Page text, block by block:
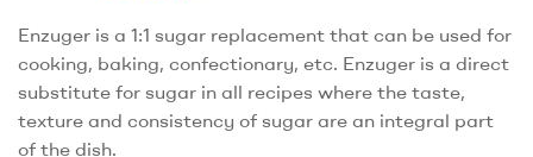
Enzuger is a 1:1 sugar replacement that can be used for
cooking, baking, confectionary, etc. Enzuger is a direct
substitute for sugar in all recipes where the taste,
texture and consistency of sugar are an integral part
of the dish.